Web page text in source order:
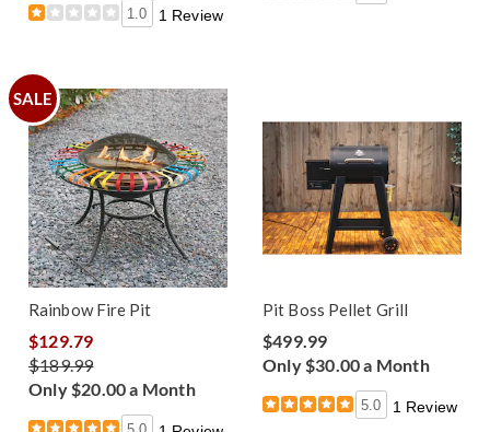
1.0 1 Review
SALE
Rainbow Fire Pit
$129.79
$189.99
Only $20.00 a Month
Pit Boss Pellet Grill
$499.99
Only $30.00 a Month
5.0 1 Review